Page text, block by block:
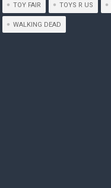
TOY FAIR TOYS R US
WALKING DEAD